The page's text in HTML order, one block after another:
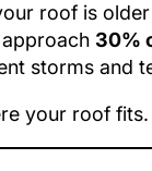
roof is
30%
storms and
your roof fits.